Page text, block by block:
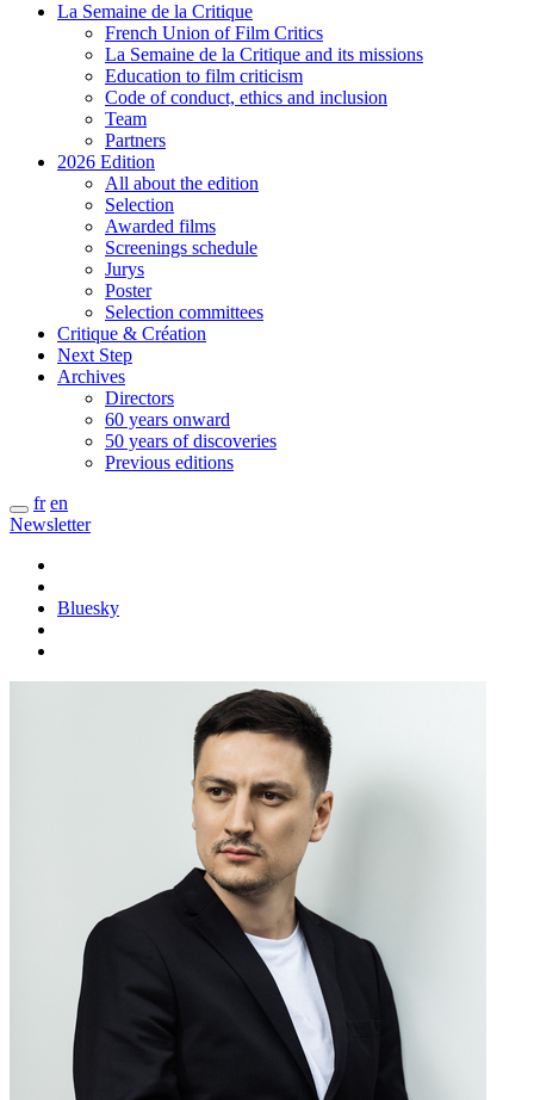
La Semaine de la Critique
French Union of Film Critics
La Semaine de la Critique and its missions
Education to film criticism
Code of conduct, ethics and inclusion
Team
Partners
2026 Edition
All about the edition
Selection
Awarded films
Screenings schedule
Jurys
Poster
Selection committees
Critique & Création
Next Step
Archives
Directors
60 years onward
50 years of discoveries
Previous editions
fr en
Newsletter
Bluesky